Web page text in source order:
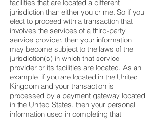
facilities that are located a different
jurisdiction than either you or me. So if you
elect to proceed with a transaction that
involves the services of a third-party
service provider, then your information
may become subject to the laws of the
jurisdiction(s) in which that service
provider or its facilities are located. As an
example, if you are located in the United
Kingdom and your transaction is
processed by a payment gateway located
in the United States, then your personal
information used in completing that